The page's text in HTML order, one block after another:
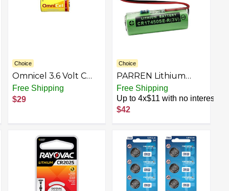
Microphones, RC Toys
Choice
Omnicel 3.6 Volt C
8500 mAh (LS26500
and ER26500)
Primary Lithium
Free Shipping
$29
Choice
PARREN Lithium
Battery CR17450SE-R
3V with Resistance
A02B-0200-K102
Free Shipping
Up to 4x$11 with no interest
$42